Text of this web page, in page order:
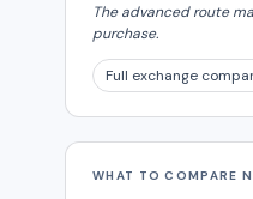
The advanced route
purchase.
Full exchange
WHAT TO COMPARE